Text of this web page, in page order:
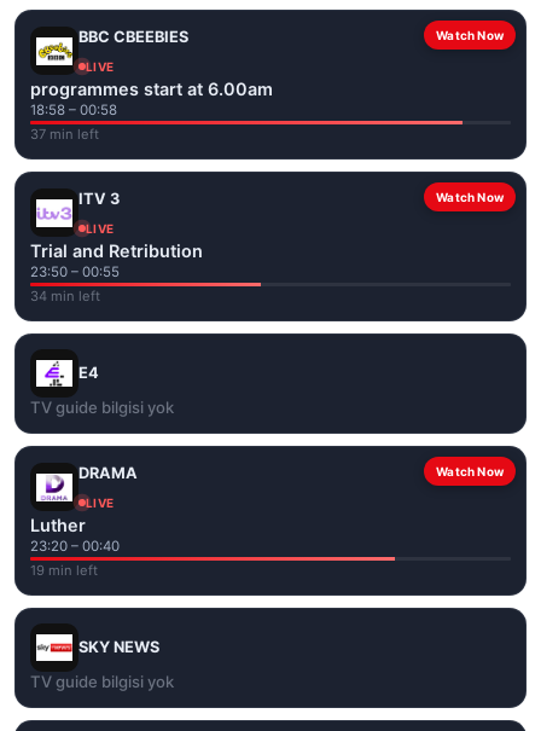
Watch Now
BBC CBEEBIES
LIVE
programmes start at 6.00am
18:58 – 00:58
37 min left
Watch Now
ITV 3
LIVE
Trial and Retribution
23:50 – 00:55
34 min left
E4
TV guide bilgisi yok
Watch Now
DRAMA
LIVE
Luther
23:20 – 00:40
19 min left
SKY NEWS
TV guide bilgisi yok